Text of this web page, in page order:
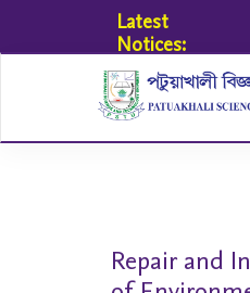
Latest
Notices:
Repair and